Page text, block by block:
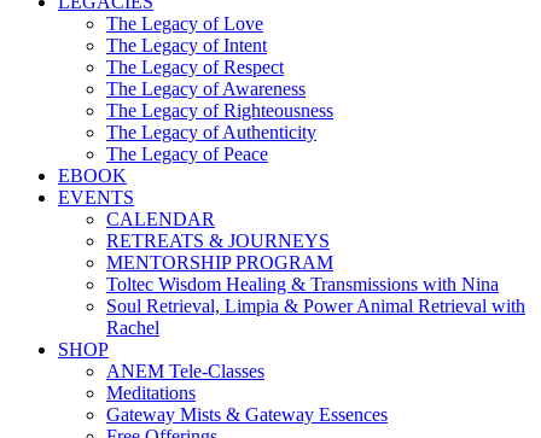
The Legacy of Love
The Legacy of Intent
The Legacy of Respect
The Legacy of Awareness
The Legacy of Righteousness
The Legacy of Authenticity
The Legacy of Peace
EBOOK
EVENTS
CALENDAR
RETREATS & JOURNEYS
MENTORSHIP PROGRAM
Toltec Wisdom Healing & Transmissions with Nina
Soul Retrieval, Limpia & Power Animal Retrieval with
Rachel
SHOP
ANEM Tele-Classes
Meditations
Gateway Mists & Gateway Essences